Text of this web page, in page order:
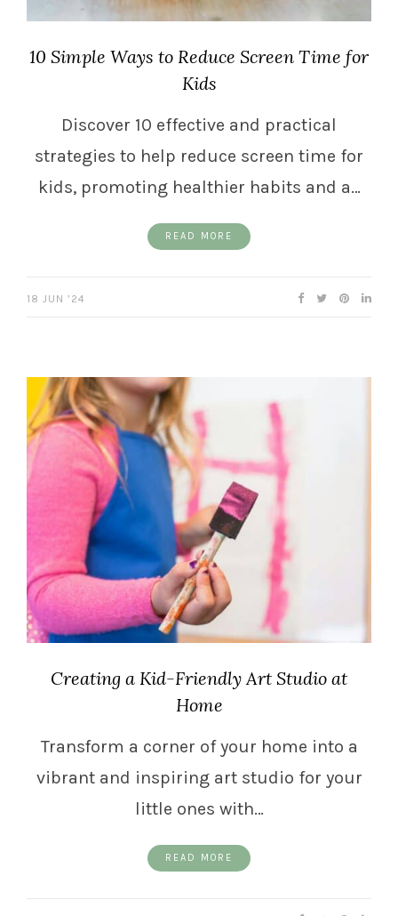
10 Simple Ways to Reduce Screen Time for
Kids
Discover 10 effective and practical
strategies to help reduce screen time for
kids, promoting healthier habits and a…
READ MORE
18 JUN ’24
Creating a Kid-Friendly Art Studio at
Home
Transform a corner of your home into a
vibrant and inspiring art studio for your
little ones with…
READ MORE